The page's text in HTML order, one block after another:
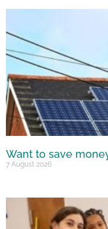
Want to save
7 August 2026